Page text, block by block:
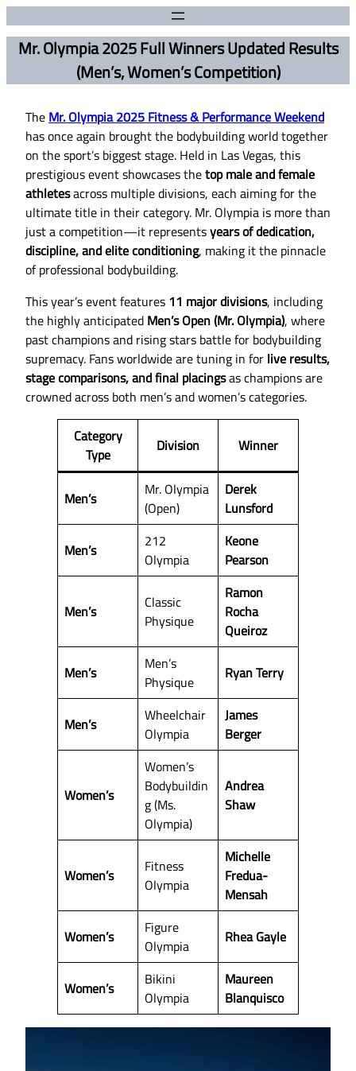
Mr. Olympia 2025 Full Winners Updated Results
(Men’s, Women’s Competition)
The Mr. Olympia 2025 Fitness & Performance Weekend
has once again brought the bodybuilding world together
on the sport’s biggest stage. Held in Las Vegas, this
prestigious event showcases thetop male and female
athletesacross multiple divisions, each aiming for the
ultimate title in their category. Mr. Olympia is more than
just a competition—it representsyears of dedication,
discipline, and elite conditioning, making it the pinnacle
of professional bodybuilding.
This year’s event features 11 major divisions, including
the highly anticipated Men’s Open (Mr. Olympia), where
past champions and rising stars battle for bodybuilding
supremacy. Fans worldwide are tuning in for live results,
stage comparisons, and final placingsas champions are
crowned across both men’s and women’s categories.
Category
Type
Division Winner
Men’s
Mr. Olympia
(Open)
Derek
Lunsford
Men’s
212
Olympia
Keone
Pearson
Men’s
Classic
Physique
Ramon
Rocha
Queiroz
Men’s
Men’s
Physique
Ryan Terry
Men’s
Wheelchair
Olympia
James
Berger
Women’s
Women’s
Bodybuildin
g (Ms.
Olympia)
Andrea
Shaw
Women’s
Fitness
Olympia
Michelle
Fredua-
Mensah
Women’s
Figure
Olympia
Rhea Gayle
Women’s
Bikini
Olympia
Maureen
Blanquisco